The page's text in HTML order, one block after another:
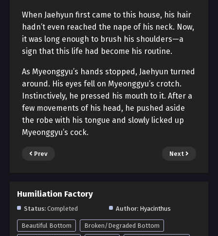
When Jaehyun first came to this house, his hair
hadn’t even reached the nape of his neck. Now,
it was long enough to brush his shoulders—a
sign that this life had become his routine.
As Myeonggyu’s hands stopped, Jaehyun turned
around. His eyes fell on Myeonggyu’s crotch.
Instinctively, he pressed his mouth to it. After a
few movements of his head, he pushed aside
the robe with his tongue and slowly licked up
Myeonggyu’s cock.
Prev Next
Humiliation Factory
Status: Completed Author: Hyacinthus
Beautiful Bottom
Broken/Degraded Bottom